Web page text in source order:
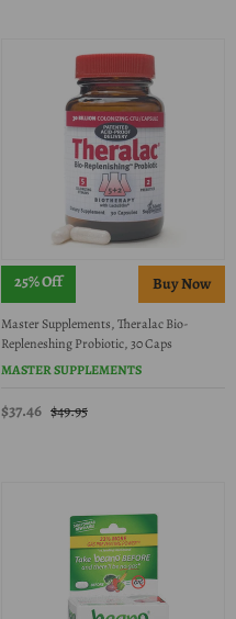
25% Off
Master Supplements, Theralac Bio-
Repleneshing Probiotic, 30 Caps
MASTER SUPPLEMENTS
$37.46 $49.95